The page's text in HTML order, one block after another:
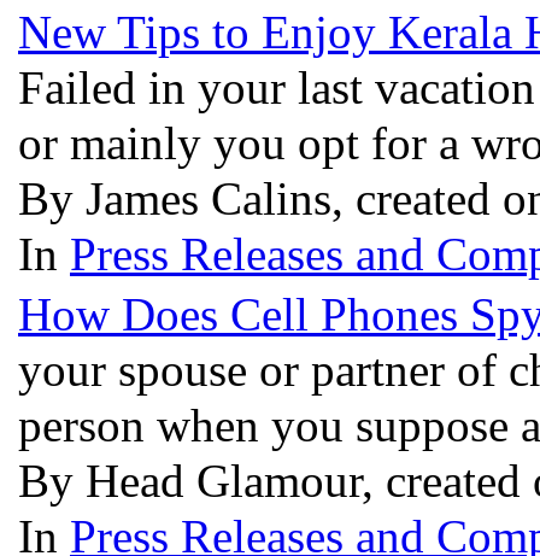
New Tips to Enjoy Kerala
Failed in your last
or mainly you opt for a
By James Calins, created
In Press Releases and
How Does Cell Phones
your spouse or partner of
person when you suppose
By Head Glamour,
In Press Releases and